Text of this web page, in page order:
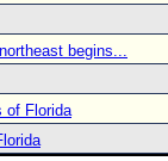
begins...
of Florida